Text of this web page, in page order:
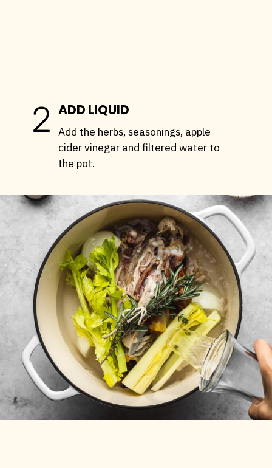
ADD LIQUID
2
Add the herbs, seasonings, apple
cider vinegar and filtered water to
the pot.